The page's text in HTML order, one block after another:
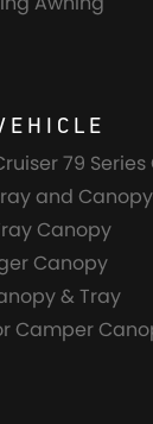
79
and Canopy
Canopy
Canopy
& Tray
Camper